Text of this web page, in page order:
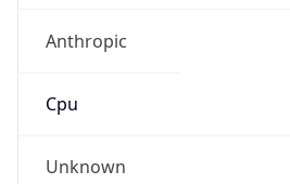
Anthropic
Cpu
Unknown